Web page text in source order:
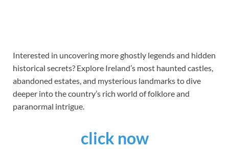
Interested in uncovering more ghostly legends and hidden
historical secrets? Explore Ireland’s most haunted castles,
abandoned estates, and mysterious landmarks to dive
deeper into the country’s rich world of folklore and
paranormal intrigue.
click now